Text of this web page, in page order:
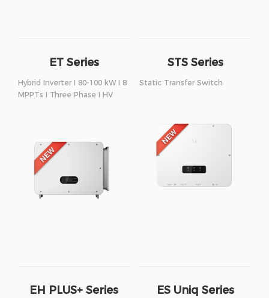
ET Series
Hybrid Inverter I 80-100 kW I 8
MPPTs I Three Phase I HV
STS Series
Static Transfer Switch
EH PLUS+ Series ES Uniq Series